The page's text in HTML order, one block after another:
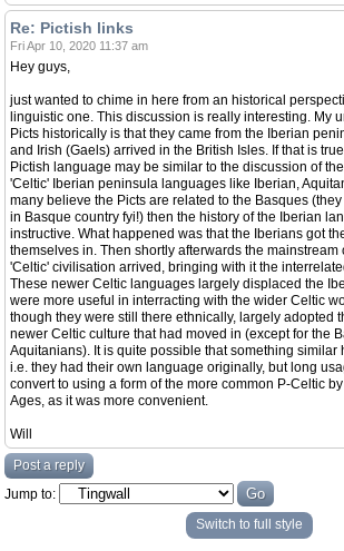
Re: Pictish links
Fri Apr 10, 2020 11:37 am
Hey guys,
just wanted to chime in here from an historical
linguistic one. This discussion is really interesting. My
Picts historically is that they came from the Iberian
and Irish (Gaels) arrived in the British Isles. If that is
Pictish language may be similar to the discussion of
'Celtic' Iberian peninsula languages like Iberian,
many believe the Picts are related to the Basques
in Basque country fyi!) then the history of the Iberian
instructive. What happened was that the Iberians got
themselves in. Then shortly afterwards the mainstream
'Celtic' civilisation arrived, bringing with it the
These newer Celtic languages largely displaced the
were more useful in interracting with the wider Celtic
though they were still there ethnically, largely adopted
newer Celtic culture that had moved in (except for the
Aquitanians). It is quite possible that something similar
i.e. they had their own language originally, but long
convert to using a form of the more common P-Celtic
Ages, as it was more convenient.
Will
Post a reply
Jump to:
Switch to full style